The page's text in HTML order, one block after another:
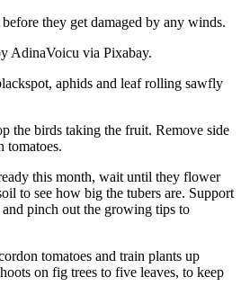
they get damaged by any winds.
aphids and leaf rolling sawfly
the birds taking the fruit. Remove side
tomatoes.
this month, wait until they flower
to see how big the tubers are. Support
pinch out the growing tips to
tomatoes and train plants up
on fig trees to five leaves, to keep